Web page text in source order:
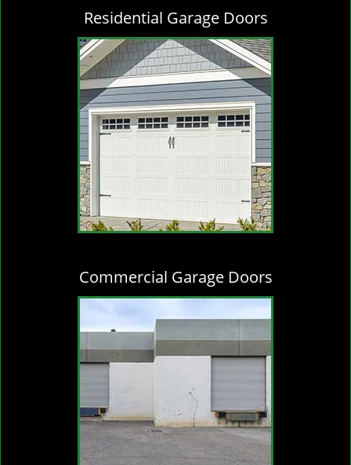
Residential Garage Doors
Commercial Garage Doors